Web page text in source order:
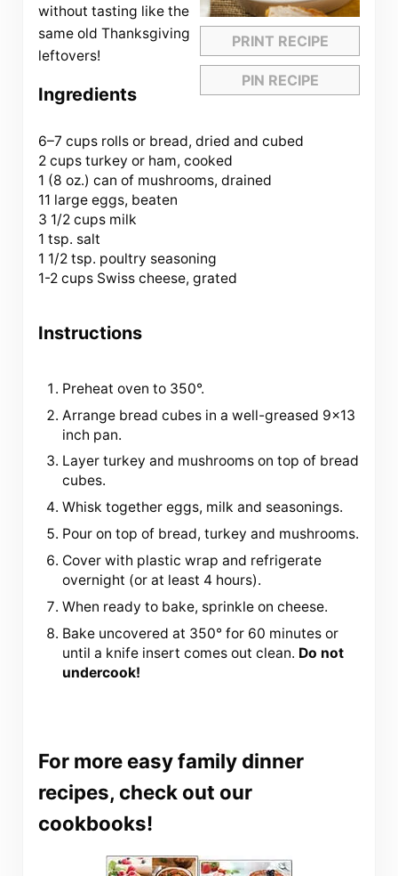
PRINT RECIPE
PIN RECIPE
without tasting like the
same old Thanksgiving
leftovers!
Ingredients
6–7 cups rolls or bread, dried and cubed
2 cups turkey or ham, cooked
1 (8 oz.) can of mushrooms, drained
11 large eggs, beaten
3 1/2 cups milk
1 tsp. salt
1 1/2 tsp. poultry seasoning
1-2 cups Swiss cheese, grated
Instructions
Preheat oven to 350°.
Arrange bread cubes in a well-greased 9×13
inch pan.
Layer turkey and mushrooms on top of bread
cubes.
Whisk together eggs, milk and seasonings.
Pour on top of bread, turkey and mushrooms.
Cover with plastic wrap and refrigerate
overnight (or at least 4 hours).
When ready to bake, sprinkle on cheese.
Bake uncovered at 350° for 60 minutes or
until a knife insert comes out clean. Do not
undercook!
For more easy family dinner
recipes, check out our
cookbooks!